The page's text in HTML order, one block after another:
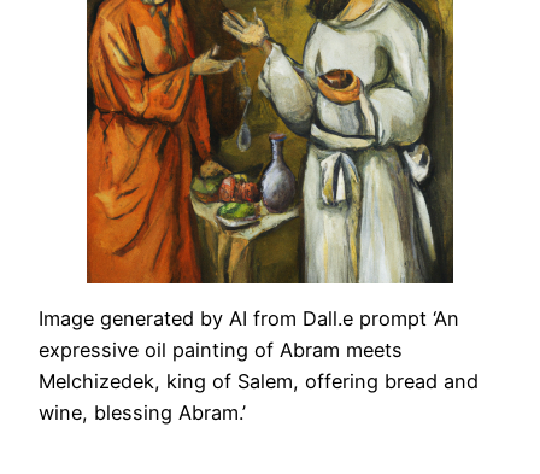
Image generated by AI from Dall.e prompt ‘An
expressive oil painting of Abram meets
Melchizedek, king of Salem, offering bread and
wine, blessing Abram.’